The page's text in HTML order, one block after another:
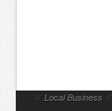
// Local Business //